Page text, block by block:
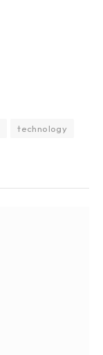
technology